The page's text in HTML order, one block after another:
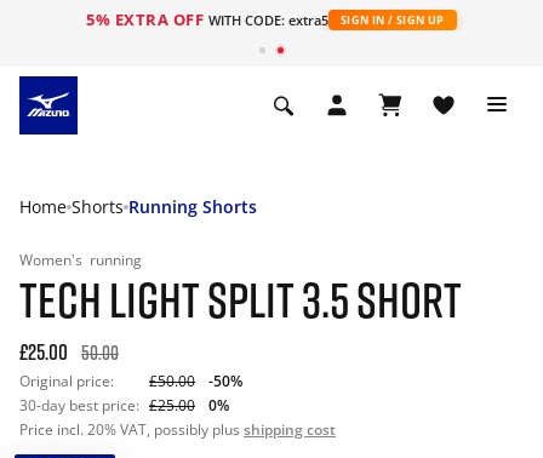
5% EXTRA OFF WITH CODE: extra5 SIGN IN / SIGN UP
Home Shorts Running Shorts
Women's running
TECH LIGHT SPLIT 3.5 SHORT
£25.00 50.00
Original price: £50.00
-50%
30-day best price: £25.00
0%
Price incl. 20% VAT, possibly plus shipping cost